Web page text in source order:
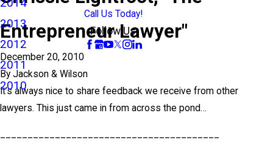
2014
2013
2012
2011
2010
Call Us Today!
Follow Us
Entrepreneur Lawyer"
December 20, 2010
By Jackson & Wilson
It’s always nice to share feedback we receive from other
lawyers. This just came in from across the pond…